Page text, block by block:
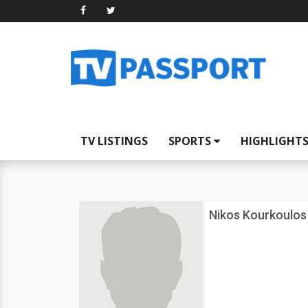
TV LISTINGS SPORTS
Nikos Kourkoulos